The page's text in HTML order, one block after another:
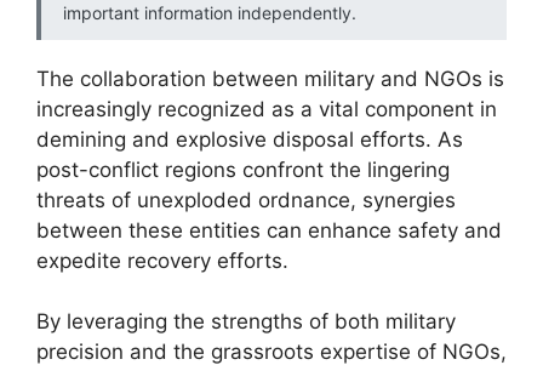
important information independently.
The collaboration between military and NGOs is
increasingly recognized as a vital component in
demining and explosive disposal efforts. As
post-conflict regions confront the lingering
threats of unexploded ordnance, synergies
between these entities can enhance safety and
expedite recovery efforts.
By leveraging the strengths of both military
precision and the grassroots expertise of NGOs,